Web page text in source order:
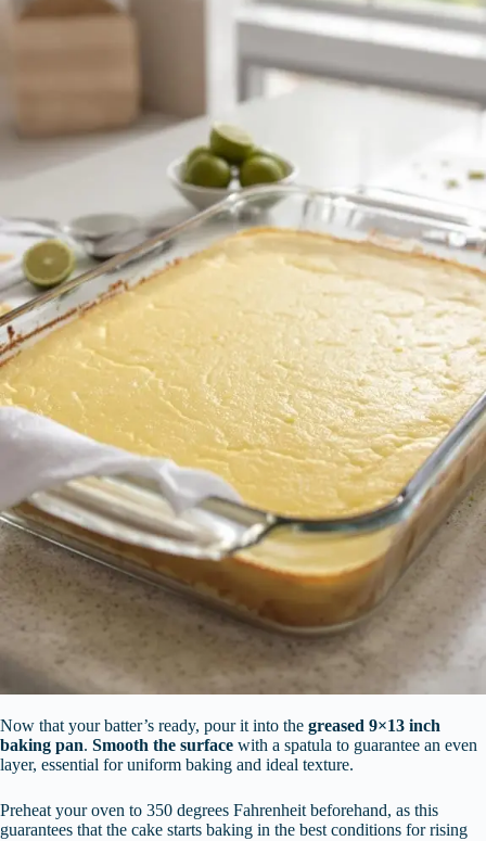
Now that your batter’s ready, pour it into the greased 9×13 inch
baking pan. Smooth the surface with a spatula to guarantee an even
layer, essential for uniform baking and ideal texture.
Preheat your oven to 350 degrees Fahrenheit beforehand, as this
guarantees that the cake starts baking in the best conditions for rising